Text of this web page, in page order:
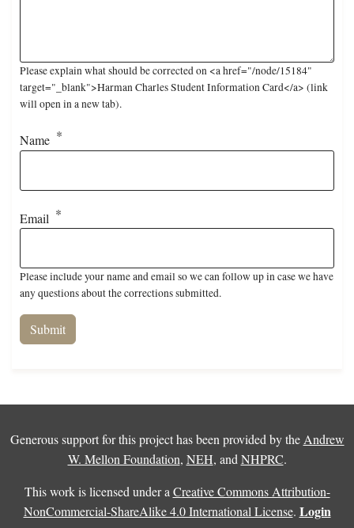
Please explain what should be corrected on <a href="/node/15184"
target="_blank">Harman Charles Student Information Card</a> (link
will open in a new tab).
Name
Email
Please include your name and email so we can follow up in case we have
any questions about the corrections submitted.
Generous support for this project has been provided by the Andrew
W. Mellon Foundation, NEH, and NHPRC.
This work is licensed under a Creative Commons Attribution-
NonCommercial-ShareAlike 4.0 International License. Login